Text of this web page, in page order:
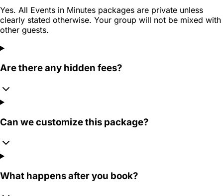
Yes. All Events in Minutes packages are private unless
clearly stated otherwise. Your group will not be mixed with
other guests.
Are there any hidden fees?
Can we customize this package?
What happens after you book?